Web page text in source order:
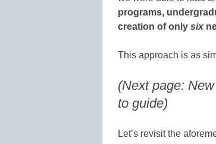
programs,
creation of only six
This approach is as
(Next page:
to guide)
Let’s revisit the